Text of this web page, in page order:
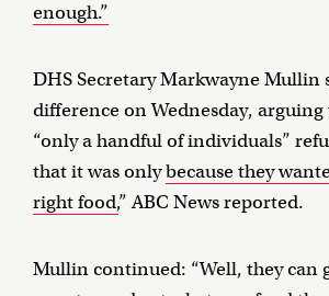
enough.”
DHS Secretary Markwayne Mullin
difference on Wednesday,
“only a handful of individuals”
that it was onlybecause they
right food,” ABC News reported.
Mullin continued: “Well, they can